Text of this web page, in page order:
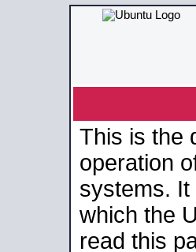
This is the
operation
systems. It
which the
read this